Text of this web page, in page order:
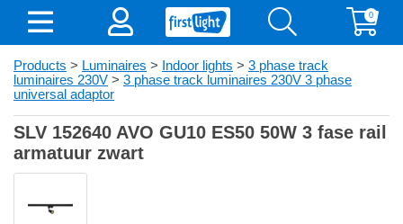
0
Products > Luminaires > Indoor lights > 3 phase track
luminaires 230V > 3 phase track luminaires 230V 3 phase
universal adaptor
SLV 152640 AVO GU10 ES50 50W 3 fase rail
armatuur zwart